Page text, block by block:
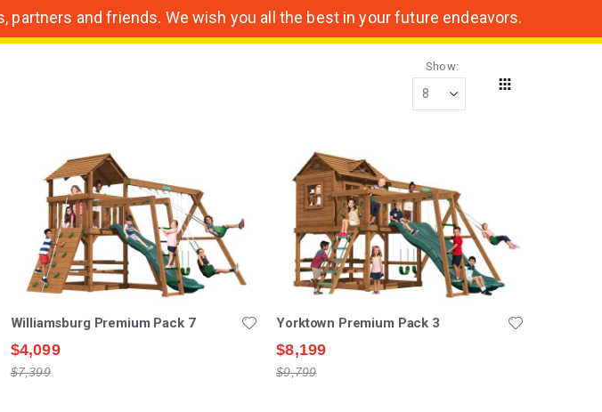
and friends. We wish you all the best in your future endeavors.
Show
Williamsburg Premium Pack 7
$4,099
$7,399
Yorktown Premium Pack 3
$8,199
$9,799